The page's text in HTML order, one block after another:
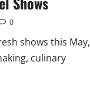
0
shows this May,
culinary